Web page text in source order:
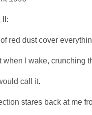
II:
red dust cover
when I wake, crunching
call it.
stares back at me